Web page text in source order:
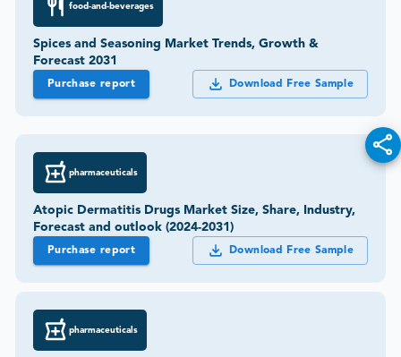
food-and-beverages
Spices and Seasoning Market Trends, Growth &
Forecast 2031
Purchase report Download Free Sample
pharmaceuticals
Atopic Dermatitis Drugs Market Size, Share, Industry,
Forecast and outlook (2024-2031)
Purchase report Download Free Sample
pharmaceuticals